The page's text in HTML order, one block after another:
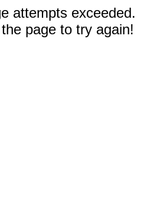
attempts exceeded.
page to try again!